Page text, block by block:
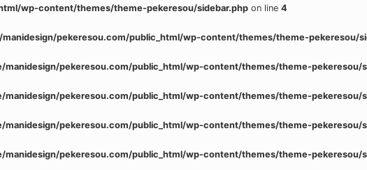
wp-content/themes/theme-pekeresou/sidebar.php on line 4
pekeresou.com/public_html/wp-content/themes/theme-pekeresou/
manidesign/pekeresou.com/public_html/wp-content/themes/theme-pekeresou/
manidesign/pekeresou.com/public_html/wp-content/themes/theme-pekeresou/
manidesign/pekeresou.com/public_html/wp-content/themes/theme-pekeresou/
manidesign/pekeresou.com/public_html/wp-content/themes/theme-pekeresou/